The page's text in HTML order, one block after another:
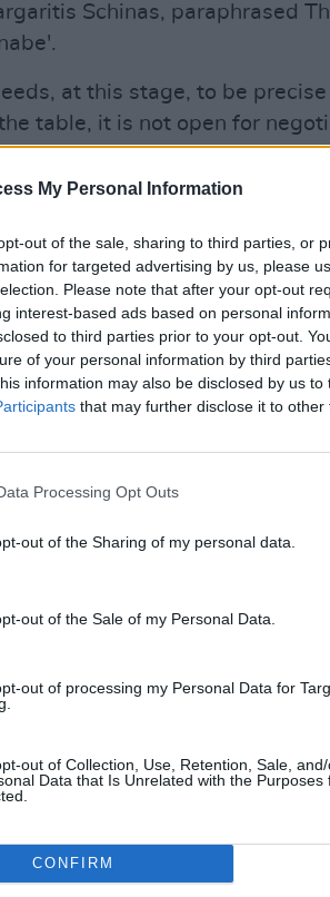
My Personal Information
out of the sale, sharing to third parties, or
for targeted advertising by us, please
Please note that after your opt-out
interest-based ads based on personal
to third parties prior to your opt-out.
of your personal information by third
information may also be disclosed by us
that may further disclose it to other
Processing Opt Outs
out of the Sharing of my personal data.
out of the Sale of my Personal Data.
out of processing my Personal Data for
out of Collection, Use, Retention, Sale,
Data that Is Unrelated with the Purposes
CONFIRM
Schinas, paraphrased
at this stage, to be
table, it is not open for
to tell us what they
really want to do." No
'best of Britain' pop-culture
Minister in the beloved rom-
want."#turnsoundOn
This Article: